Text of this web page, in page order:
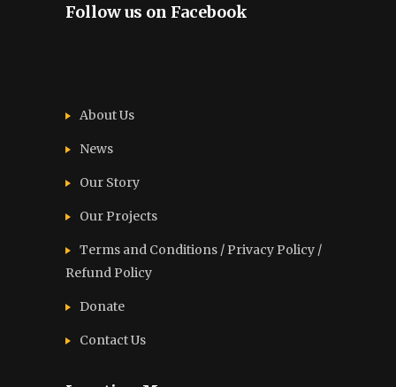
Follow us on Facebook
About Us
News
Our Story
Our Projects
Terms and Conditions / Privacy Policy /
Refund Policy
Donate
Contact Us